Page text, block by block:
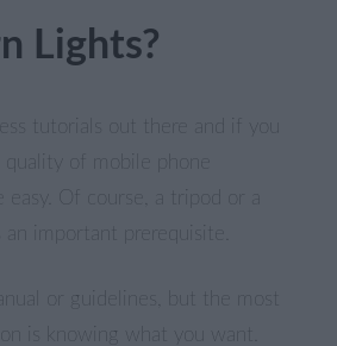
Lights?
of mobile phone
or guidelines, but the most
is knowing what you want.